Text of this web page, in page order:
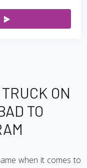
ON
TO
when it comes to